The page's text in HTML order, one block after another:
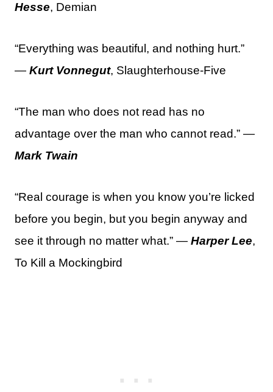
Hesse, Demian
“Everything was beautiful, and nothing hurt.”
— Kurt Vonnegut, Slaughterhouse-Five
“The man who does not read has no
advantage over the man who cannot read.” —
Mark Twain
“Real courage is when you know you’re licked
before you begin, but you begin anyway and
see it through no matter what.” — Harper Lee,
To Kill a Mockingbird